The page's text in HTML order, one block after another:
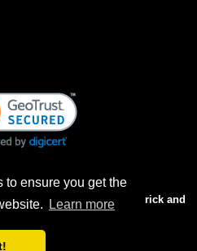
ensure you get the
Learn more
sales only. Prices in our Brick and
will be higher.